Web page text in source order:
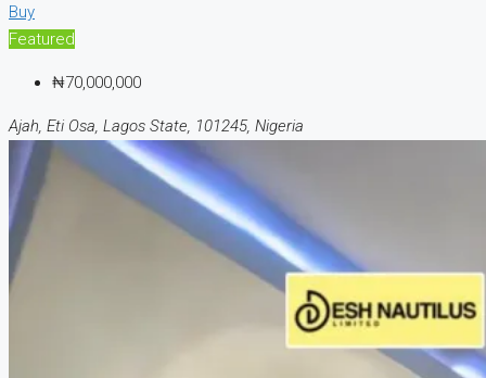
Buy
Featured
₦70,000,000
Ajah, Eti Osa, Lagos State, 101245, Nigeria